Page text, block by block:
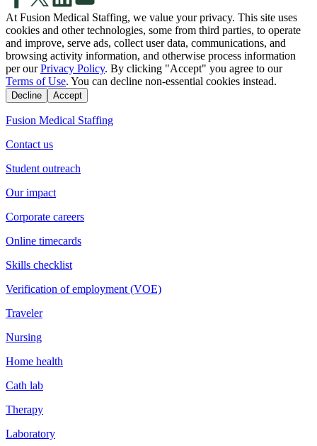
At Fusion Medical Staffing, we value your privacy. This site uses
cookies and other technologies, some from third parties, to operate
and improve, serve ads, collect user data, communications, and
browsing activity information, and otherwise process information
per our Privacy Policy. By clicking "Accept" you agree to our
Terms of Use. You can decline non-essential cookies instead.
Decline Accept
Fusion Medical Staffing
Contact us
Student outreach
Our impact
Corporate careers
Online timecards
Skills checklist
Verification of employment (VOE)
Traveler
Nursing
Home health
Cath lab
Therapy
Laboratory